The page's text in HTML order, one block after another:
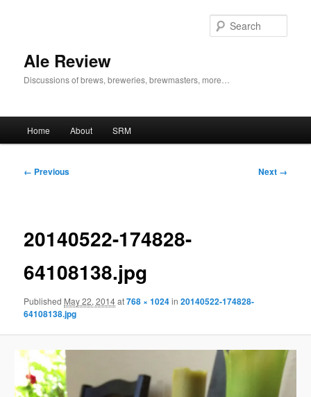
Ale Review
Discussions of brews, breweries, brewmasters, more…
Home About SRM
Image
← Previous Next →
20140522-174828-
64108138.jpg
Published May 22, 2014at768 × 1024in20140522-174828-
64108138.jpg